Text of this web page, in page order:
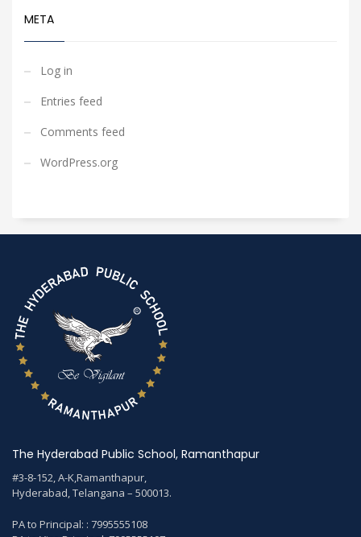
META
Log in
Entries feed
Comments feed
WordPress.org
The Hyderabad Public School, Ramanthapur
#3-8-152, A-K,Ramanthapur,
Hyderabad, Telangana – 500013.
PA to Principal: : 7995555108